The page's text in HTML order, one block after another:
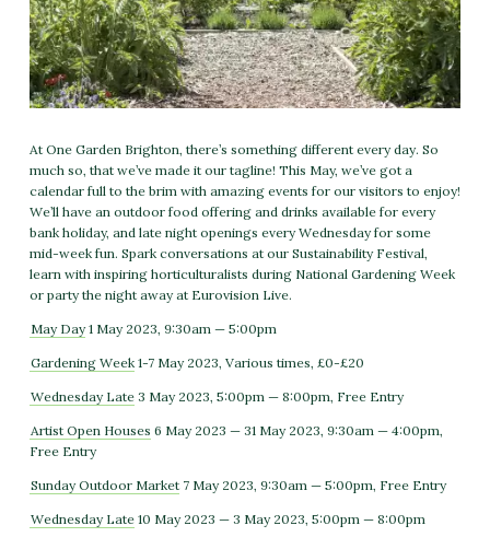
At One Garden Brighton, there’s something different every day. So
much so, that we’ve made it our tagline! This May, we’ve got a
calendar full to the brim with amazing events for our visitors to enjoy!
We’ll have an outdoor food offering and drinks available for every
bank holiday, and late night openings every Wednesday for some
mid-week fun. Spark conversations at our Sustainability Festival,
learn with inspiring horticulturalists during National Gardening Week
or party the night away at Eurovision Live.
May Day1 May 2023, 9:30am — 5:00pm
Gardening Week 1-7 May 2023, Various times, £0-£20
Wednesday Late 3 May 2023, 5:00pm — 8:00pm, Free Entry
Artist Open Houses 6 May 2023 — 31 May 2023, 9:30am — 4:00pm,
Free Entry
Sunday Outdoor Market 7 May 2023, 9:30am — 5:00pm, Free Entry
Wednesday Late 10 May 2023 — 3 May 2023, 5:00pm — 8:00pm